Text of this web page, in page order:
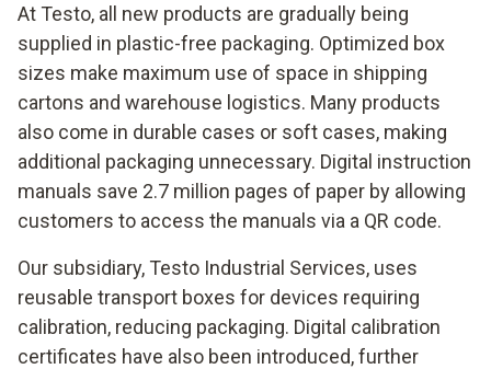
At Testo, all new products are gradually being
supplied in plastic-free packaging. Optimized box
sizes make maximum use of space in shipping
cartons and warehouse logistics. Many products
also come in durable cases or soft cases, making
additional packaging unnecessary. Digital instruction
manuals save 2.7 million pages of paper by allowing
customers to access the manuals via a QR code.
Our subsidiary, Testo Industrial Services, uses
reusable transport boxes for devices requiring
calibration, reducing packaging. Digital calibration
certificates have also been introduced, further